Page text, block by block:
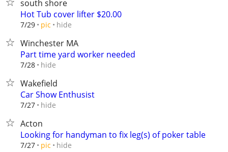
south shore
Hot Tub cover lifter $20.00
7/29 pic hide
Winchester MA
Part time yard worker needed
7/28 hide
Wakefield
Car Show Enthusist
7/27 hide
Acton
Looking for handyman to fix leg(s) of poker table
7/27 pic hide